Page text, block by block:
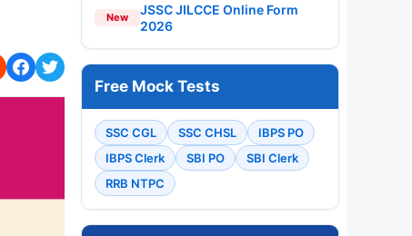
New
JSSC JILCCE Online Form
2026
Free Mock Tests
SSC CGL SSC CHSL
IBPS PO
IBPS Clerk
SBI PO
SBI Clerk
RRB NTPC